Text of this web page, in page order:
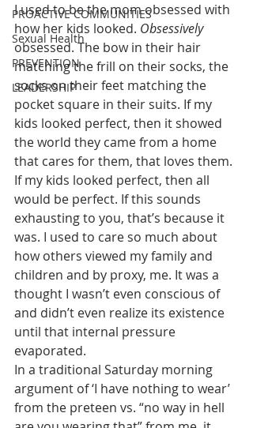
PROACTIVE COMMUNITIES
Sexual Health
PREVENTION
LEADERSHIP
I used to be the mom obsessed with
how her kids looked. Obsessively
obsessed. The bow in their hair
matching the frill on their socks, the
socks on their feet matching the
pocket square in their suits. If my
kids looked perfect, then it showed
the world they came from a home
that cares for them, that loves them.
If my kids looked perfect, then all
would be perfect. If this sounds
exhausting to you, that’s because it
was. I used to care so much about
how others viewed my family and
children and by proxy, me. It was a
thought I wasn’t even conscious of
and didn’t even realize its existence
until that internal pressure
evaporated.
In a traditional Saturday morning
argument of ‘I have nothing to wear’
from the preteen vs. “no way in hell